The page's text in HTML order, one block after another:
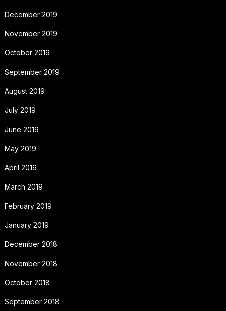
December 2019
November 2019
October 2019
September 2019
August 2019
July 2019
June 2019
May 2019
April 2019
March 2019
February 2019
January 2019
December 2018
November 2018
October 2018
September 2018